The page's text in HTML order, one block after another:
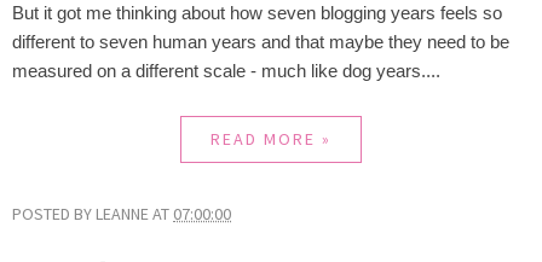
But it got me thinking about how seven blogging years feels so
different to seven human years and that maybe they need to be
measured on a different scale - much like dog years....
READ MORE »
POSTED BY LEANNEAT 07:00:00